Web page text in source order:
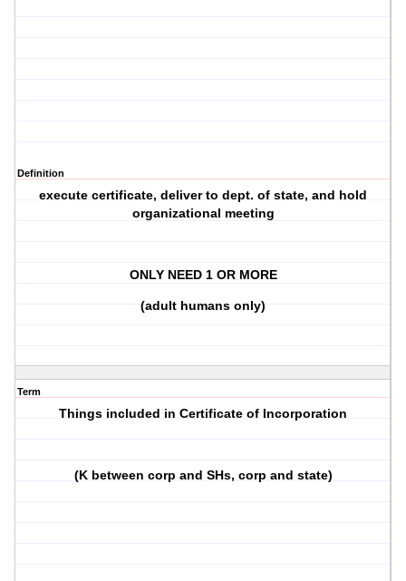
Definition
execute certificate, deliver to dept. of state, and hold
organizational meeting
ONLY NEED 1 OR MORE
(adult humans only)
Term
Things included in Certificate of Incorporation
(K between corp and SHs, corp and state)